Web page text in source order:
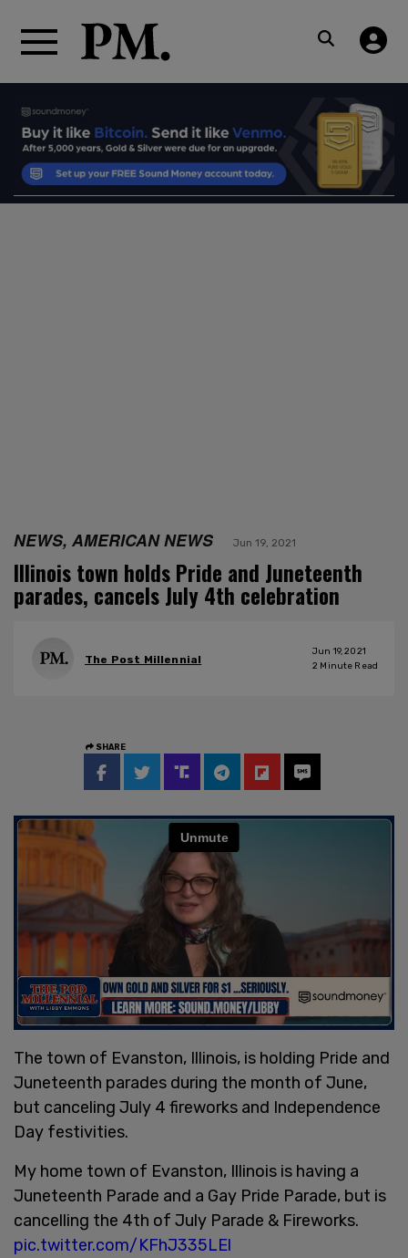
NEWS, AMERICAN NEWS Jun 19, 2021
Illinois town holds Pride and Juneteenth
parades, cancels July 4th celebration
The Post Millennial
Jun 19, 2021
2 Minute Read
SHARE
The town of Evanston, Illinois, is holding Pride and
Juneteenth parades during the month of June,
but canceling July 4 fireworks and Independence
Day festivities.
My home town of Evanston, Illinois is having a
Juneteenth Parade and a Gay Pride Parade, but is
cancelling the 4th of July Parade & Fireworks.
pic.twitter.com/KFhJ335LEl